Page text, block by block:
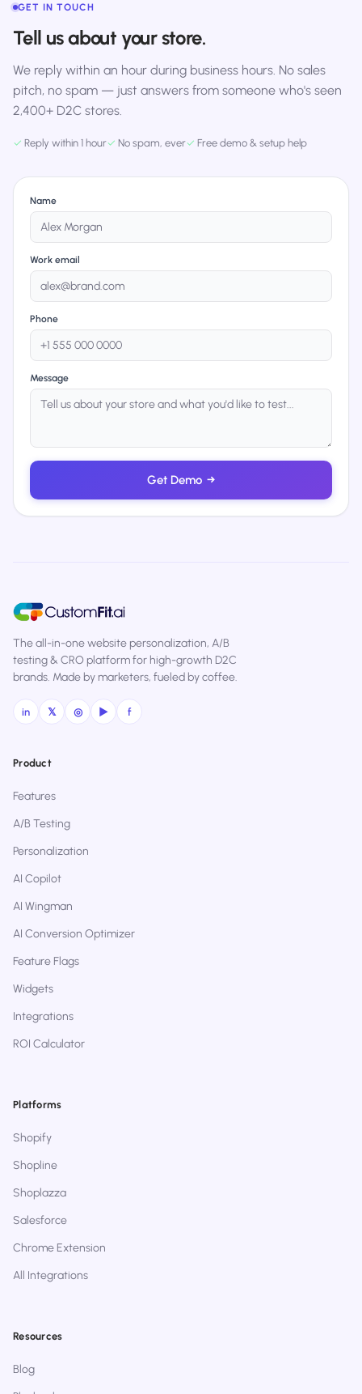
GET IN TOUCH
Tell us about your store.
We reply within an hour during business hours. No sales
pitch, no spam — just answers from someone who's seen
2,400+ D2C stores.
✓ Reply within 1 hour✓ No spam, ever✓ Free demo & setup help
Name
Work email
Phone
Message
Get Demo →
The all-in-one website personalization, A/B
testing & CRO platform for high-growth D2C
brands. Made by marketers, fueled by coffee.
in 𝕏 ◎ ▶ f
Product
Features
A/B Testing
Personalization
AI Copilot
AI Wingman
AI Conversion Optimizer
Feature Flags
Widgets
Integrations
ROI Calculator
Platforms
Shopify
Shopline
Shoplazza
Salesforce
Chrome Extension
All Integrations
Resources
Blog